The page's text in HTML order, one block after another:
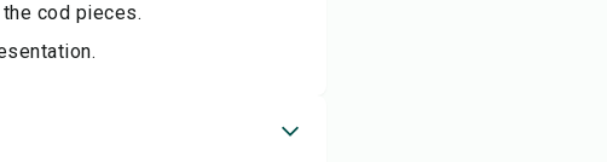
cod pieces.